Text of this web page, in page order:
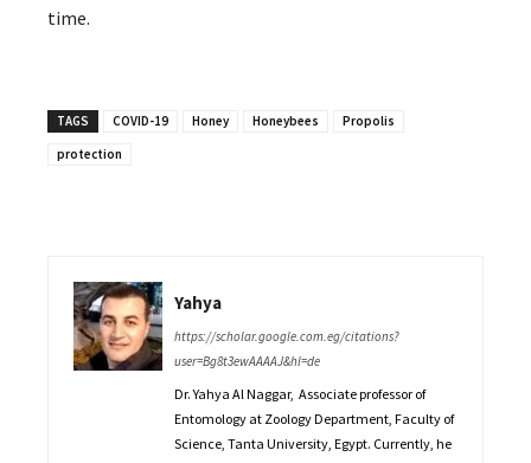
time.
TAGS COVID-19 Honey Honeybees
Propolis
protection
Yahya
https://scholar.google.com.eg/citations?
user=Bg8t3ewAAAAJ&hl=de
Dr. Yahya Al Naggar, Associate professor of
Entomology at Zoology Department, Faculty of
Science, Tanta University, Egypt. Currently, he